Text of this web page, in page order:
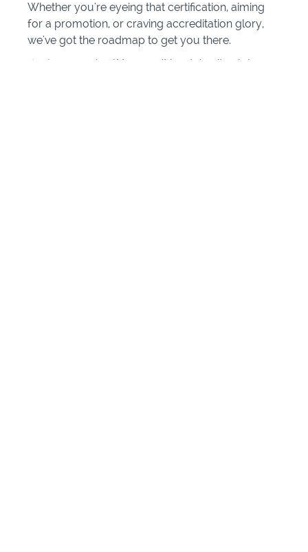
Whether you're eyeing that certification, aiming
for a promotion, or craving accreditation glory,
we've got the roadmap to get you there.
And guess what?You won't be doing it solo!